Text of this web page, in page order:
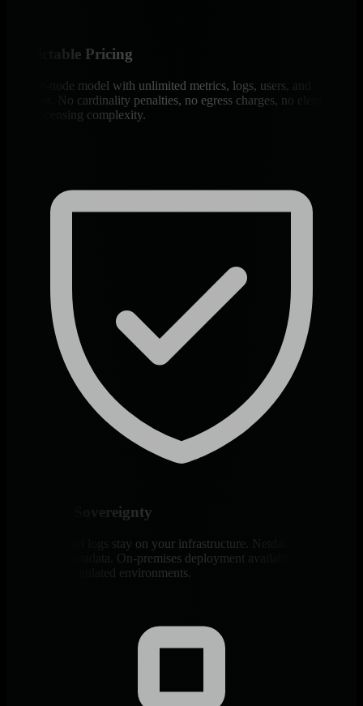
Predictable Pricing
Flat per-node model with unlimited metrics, logs, users, and
retention. No cardinality penalties, no egress charges, no element-
count licensing complexity.
Full Data Sovereignty
All metrics and logs stay on your infrastructure. Netdata Cloud
stores only metadata. On-premises deployment available for air-
gapped and regulated environments.